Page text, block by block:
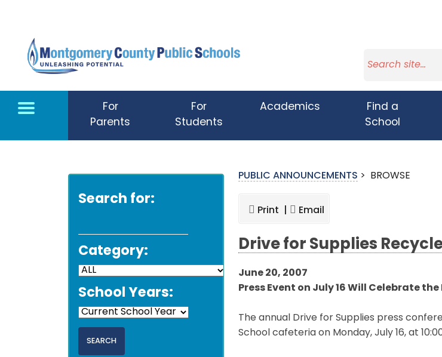
For
Parents
For
Students
Academics
Find a
School
Search for:
Category:
School Years:
PUBLIC ANNOUNCEMENTS > BROWSE
Print | Email
Drive for Supplies
June 20, 2007
Press Event on July 16 Will Celebrate the
The annual Drive for Supplies press
School cafeteria on Monday, July 16, at